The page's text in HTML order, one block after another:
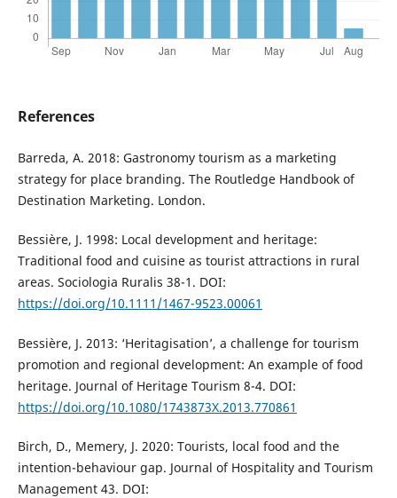
References
Barreda, A. 2018: Gastronomy tourism as a marketing
strategy for place branding. The Routledge Handbook of
Destination Marketing. London.
Bessière, J. 1998: Local development and heritage:
Traditional food and cuisine as tourist attractions in rural
areas. Sociologia Ruralis 38-1. DOI:
https://doi.org/10.1111/1467-9523.00061
Bessière, J. 2013: ‘Heritagisation’, a challenge for tourism
promotion and regional development: An example of food
heritage. Journal of Heritage Tourism 8-4. DOI:
https://doi.org/10.1080/1743873X.2013.770861
Birch, D., Memery, J. 2020: Tourists, local food and the
intention-behaviour gap. Journal of Hospitality and Tourism
Management 43. DOI: